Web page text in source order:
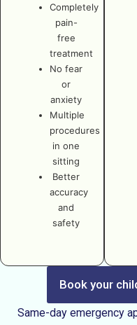
Completely
pain-
free
treatment
No fear
or
anxiety
Multiple
procedures
in one
sitting
Better
accuracy
and
safety
Book your
Same-day emergency